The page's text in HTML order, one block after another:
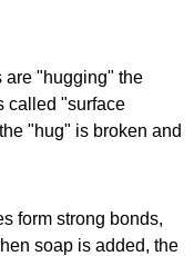
are "hugging" the
called "surface
"hug" is broken and
form strong bonds,
soap is added, the